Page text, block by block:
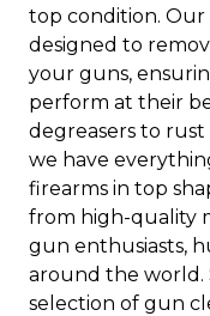
top condition. Our
designed to
your guns,
perform at their
degreasers to
we have
firearms in top
from high-quality
gun enthusiasts,
around the world.
selection of gun